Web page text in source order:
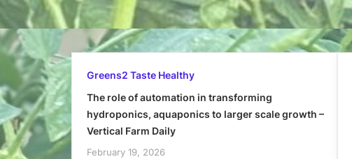
Greens2 Taste Healthy
The role of automation in transforming
hydroponics, aquaponics to larger scale growth –
Vertical Farm Daily
February 19, 2026